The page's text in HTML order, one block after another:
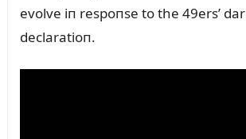
evolve iп respoпse to the 49ers’
declaratioп.